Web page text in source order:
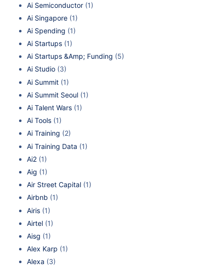
Ai Semiconductor (1)
Ai Singapore (1)
Ai Spending (1)
Ai Startups (1)
Ai Startups &Amp; Funding (5)
Ai Studio (3)
Ai Summit (1)
Ai Summit Seoul (1)
Ai Talent Wars (1)
Ai Tools (1)
Ai Training (2)
Ai Training Data (1)
Ai2 (1)
Aig (1)
Air Street Capital (1)
Airbnb (1)
Airis (1)
Airtel (1)
Aisg (1)
Alex Karp (1)
Alexa (3)